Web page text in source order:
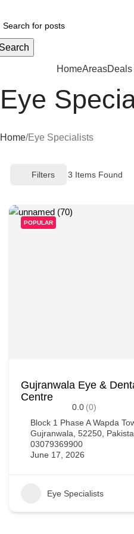
HomeAreas
Eye
Home Eye Specialists
Filters 3 Items Found
POPULAR
Gujranwala Eye &
Centre
0.0 (0)
Block 1 Phase A Wapda
Gujranwala, 52250,
03079369900
June 17, 2026
Eye Specialists